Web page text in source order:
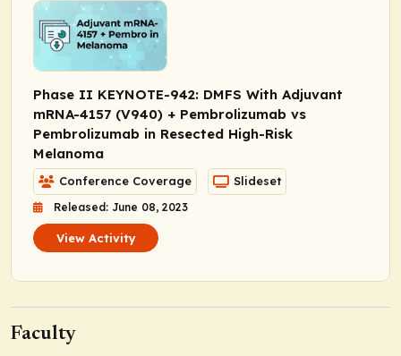
Phase II KEYNOTE-942: DMFS With Adjuvant
mRNA-4157 (V940) + Pembrolizumab vs
Pembrolizumab in Resected High-Risk
Melanoma
Conference Coverage Slideset
Released: June 08, 2023
View Activity
Faculty